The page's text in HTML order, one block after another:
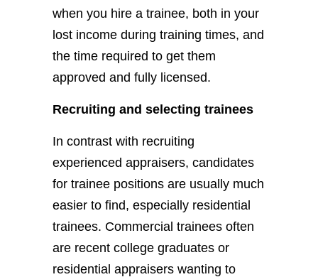
when you hire a trainee, both in your
lost income during training times, and
the time required to get them
approved and fully licensed.
Recruiting and selecting trainees
In contrast with recruiting
experienced appraisers, candidates
for trainee positions are usually much
easier to find, especially residential
trainees. Commercial trainees often
are recent college graduates or
residential appraisers wanting to